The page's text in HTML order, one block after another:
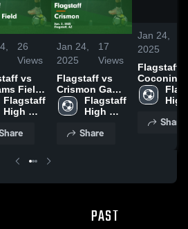
26
Views
vs
Field
-
Flagstaff
High
Jan 24,
2025
17
Views
Flagstaff vs
Crismon Game
Highlights -
Jan. 3, 2025
Flagstaff
High
Share
Jan 24,
2025
Flagstaff vs
Coconino
Game
Highlights
High
Share
PAST